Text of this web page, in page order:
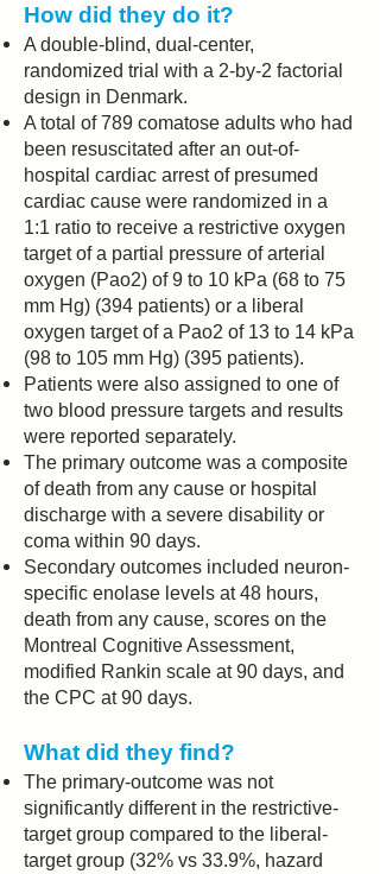
How did they do it?
A double-blind, dual-center,
randomized trial with a 2-by-2 factorial
design in Denmark.
A total of 789 comatose adults who had
been resuscitated after an out-of-
hospital cardiac arrest of presumed
cardiac cause were randomized in a
1:1 ratio to receive a restrictive oxygen
target of a partial pressure of arterial
oxygen (Pao2) of 9 to 10 kPa (68 to 75
mm Hg) (394 patients) or a liberal
oxygen target of a Pao2 of 13 to 14 kPa
(98 to 105 mm Hg) (395 patients).
Patients were also assigned to one of
two blood pressure targets and results
were reported separately.
The primary outcome was a composite
of death from any cause or hospital
discharge with a severe disability or
coma within 90 days.
Secondary outcomes included neuron-
specific enolase levels at 48 hours,
death from any cause, scores on the
Montreal Cognitive Assessment,
modified Rankin scale at 90 days, and
the CPC at 90 days.
What did they find?
The primary-outcome was not
significantly different in the restrictive-
target group compared to the liberal-
target group (32% vs 33.9%, hazard